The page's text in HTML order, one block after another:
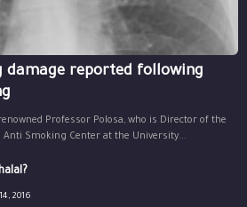
damage reported following
Professor Polosa, who is Director of the
Smoking Center at the University...
2016